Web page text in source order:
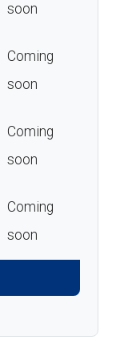
soon
Coming
soon
Coming
soon
Coming
soon